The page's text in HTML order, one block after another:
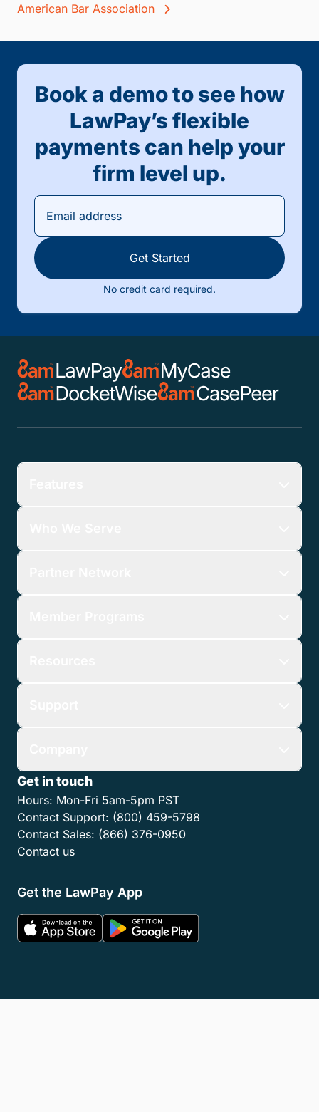
American Bar Association
Book a demo to see how
LawPay’s flexible
payments can help your
firm level up.
Get Started
No credit card required.
Get in touch
Hours: Mon-Fri 5am-5pm PST
Contact Support: (800) 459-5798
Contact Sales: (866) 376-0950
Contact us
Get the LawPay App